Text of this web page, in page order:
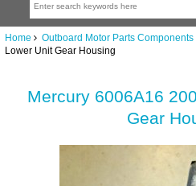
Home Outboard Motor Parts Components
Lower Unit Gear Housing
Mercury 6006A16
Gear